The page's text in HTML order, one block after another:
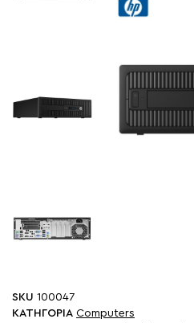
SKU 100047
ΚΑΤΗΓΟΡΙΑ Computers